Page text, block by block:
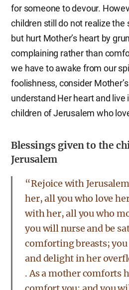
for someone to devour.
children still do not realize
but hurt Mother’s heart by
complaining rather than
we have to awake from our
foolishness, consider
understand Her heart and live
children of Jerusalem who
Blessings given to the
Jerusalem
“Rejoice with
her, all you who love
with her, all you who
you will nurse and be
comforting breasts;
and delight in her
. As a mother comforts